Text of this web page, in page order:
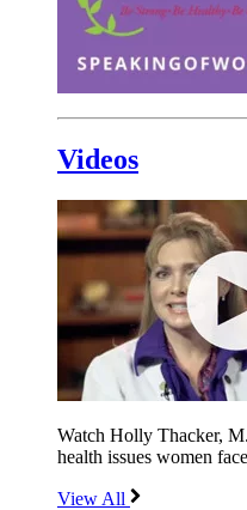
Videos
Watch Holly Thacker,
health issues women
View All